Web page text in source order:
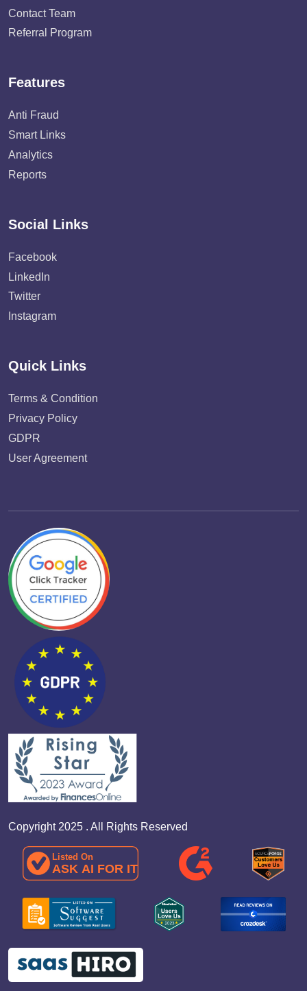
Contact Team
Referral Program
Features
Anti Fraud
Smart Links
Analytics
Reports
Social Links
Facebook
LinkedIn
Twitter
Instagram
Quick Links
Terms & Condition
Privacy Policy
GDPR
User Agreement
Copyright 2025 . All Rights Reserved